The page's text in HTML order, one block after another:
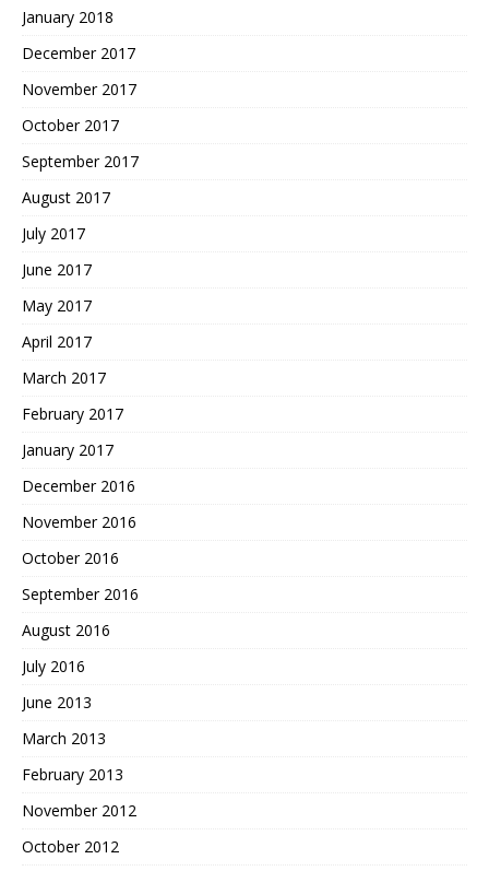
January 2018
December 2017
November 2017
October 2017
September 2017
August 2017
July 2017
June 2017
May 2017
April 2017
March 2017
February 2017
January 2017
December 2016
November 2016
October 2016
September 2016
August 2016
July 2016
June 2013
March 2013
February 2013
November 2012
October 2012